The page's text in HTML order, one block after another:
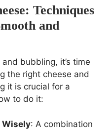
Techniques
and
bubbling, it’s time
the right cheese and
it is crucial for a
to do it:
Wisely: A combination